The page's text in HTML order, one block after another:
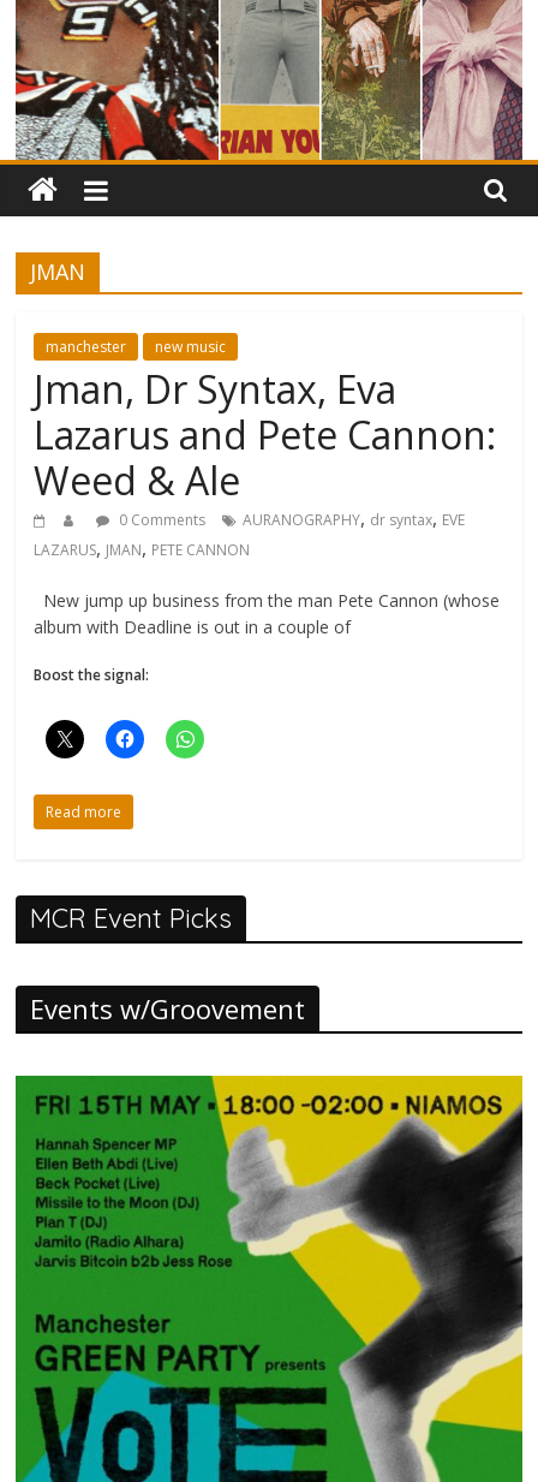
JMAN
manchester new music
Jman, Dr Syntax, Eva
Lazarus and Pete Cannon:
Weed & Ale
0 Comments AURANOGRAPHY, dr syntax, EVE
LAZARUS, JMAN, PETE CANNON
New jump up business from the man Pete Cannon (whose
album with Deadline is out in a couple of
Boost the signal:
Read more
MCR Event Picks
Events w/Groovement